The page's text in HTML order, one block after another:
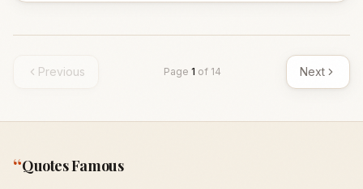
Previous Page 1 of 14 Next
“Quotes Famous